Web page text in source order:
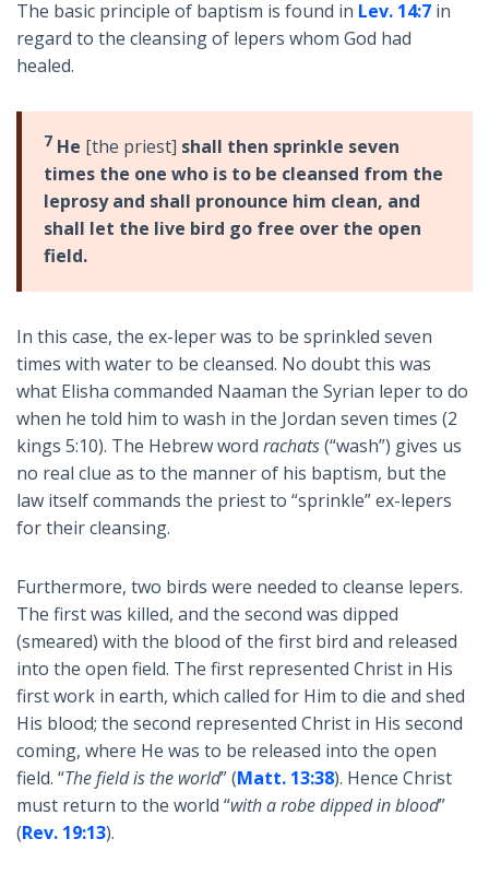
The basic principle of baptism is found in Lev. 14:7 in
regard to the cleansing of lepers whom God had
healed.
7 He [the priest] shall then sprinkle seven
times the one who is to be cleansed from the
leprosy and shall pronounce him clean, and
shall let the live bird go free over the open
field.
In this case, the ex-leper was to be sprinkled seven
times with water to be cleansed. No doubt this was
what Elisha commanded Naaman the Syrian leper to do
when he told him to wash in the Jordan seven times (2
kings 5:10). The Hebrew word rachats(“wash”) gives us
no real clue as to the manner of his baptism, but the
law itself commands the priest to “sprinkle” ex-lepers
for their cleansing.
Furthermore, two birds were needed to cleanse lepers.
The first was killed, and the second was dipped
(smeared) with the blood of the first bird and released
into the open field. The first represented Christ in His
first work in earth, which called for Him to die and shed
His blood; the second represented Christ in His second
coming, where He was to be released into the open
field. “The field is the world” (Matt. 13:38). Hence Christ
must return to the world “with a robe dipped in blood”
(Rev. 19:13).